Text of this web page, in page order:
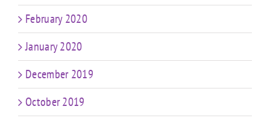
February 2020
January 2020
December 2019
October 2019